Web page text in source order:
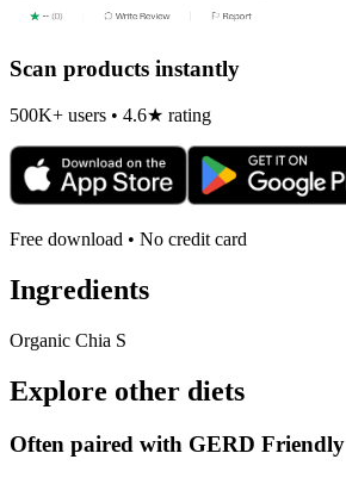
Scan products instantly
500K+ users • 4.6★ rating
Free download • No credit card
Ingredients
Organic Chia S
Explore other diets
Often paired with GERD Friendly